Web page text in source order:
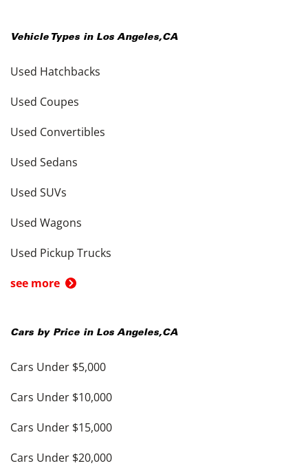
Vehicle Types in Los Angeles,CA
Used Hatchbacks
Used Coupes
Used Convertibles
Used Sedans
Used SUVs
Used Wagons
Used Pickup Trucks
see more
Cars by Price in Los Angeles,CA
Cars Under $5,000
Cars Under $10,000
Cars Under $15,000
Cars Under $20,000